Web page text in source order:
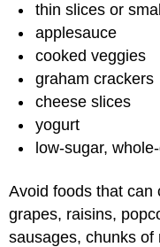
thin slices or
applesauce
cooked veggies
graham crackers
cheese slices
yogurt
low-sugar,
Avoid foods that can
grapes, raisins,
sausages, chunks